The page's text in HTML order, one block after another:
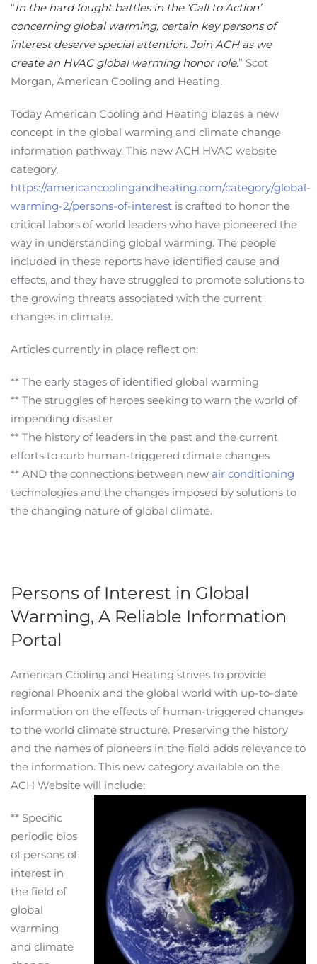
“In the hard fought battles in the ‘Call to Action’
concerning global warming, certain key persons of
interest deserve special attention. Join ACH as we
create an HVAC global warming honor role.” Scot
Morgan, American Cooling and Heating.
Today American Cooling and Heating blazes a new
concept in the global warming and climate change
information pathway. This new ACH HVAC website
category,
https://americancoolingandheating.com/category/global-
warming-2/persons-of-interest is crafted to honor the
critical labors of world leaders who have pioneered the
way in understanding global warming. The people
included in these reports have identified cause and
effects, and they have struggled to promote solutions to
the growing threats associated with the current
changes in climate.
Articles currently in place reflect on:
** The early stages of identified global warming
** The struggles of heroes seeking to warn the world of
impending disaster
** The history of leaders in the past and the current
efforts to curb human-triggered climate changes
** AND the connections between new air conditioning
technologies and the changes imposed by solutions to
the changing nature of global climate.
Persons of Interest in Global
Warming, A Reliable Information
Portal
American Cooling and Heating strives to provide
regional Phoenix and the global world with up-to-date
information on the effects of human-triggered changes
to the world climate structure. Preserving the history
and the names of pioneers in the field adds relevance to
the information. This new category available on the
ACH Website will include:
** Specific
periodic bios
of persons of
interest in
the field of
global
warming
and climate